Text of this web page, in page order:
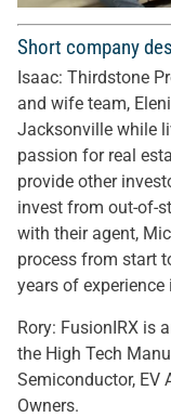
Short company
Isaac: Thirdstone
and wife team,
Jacksonville while
passion for real
provide other
invest from out-of-
with their agent,
process from start
years of
Rory: FusionIRX is
the High Tech
Semiconductor, EV
Owners.